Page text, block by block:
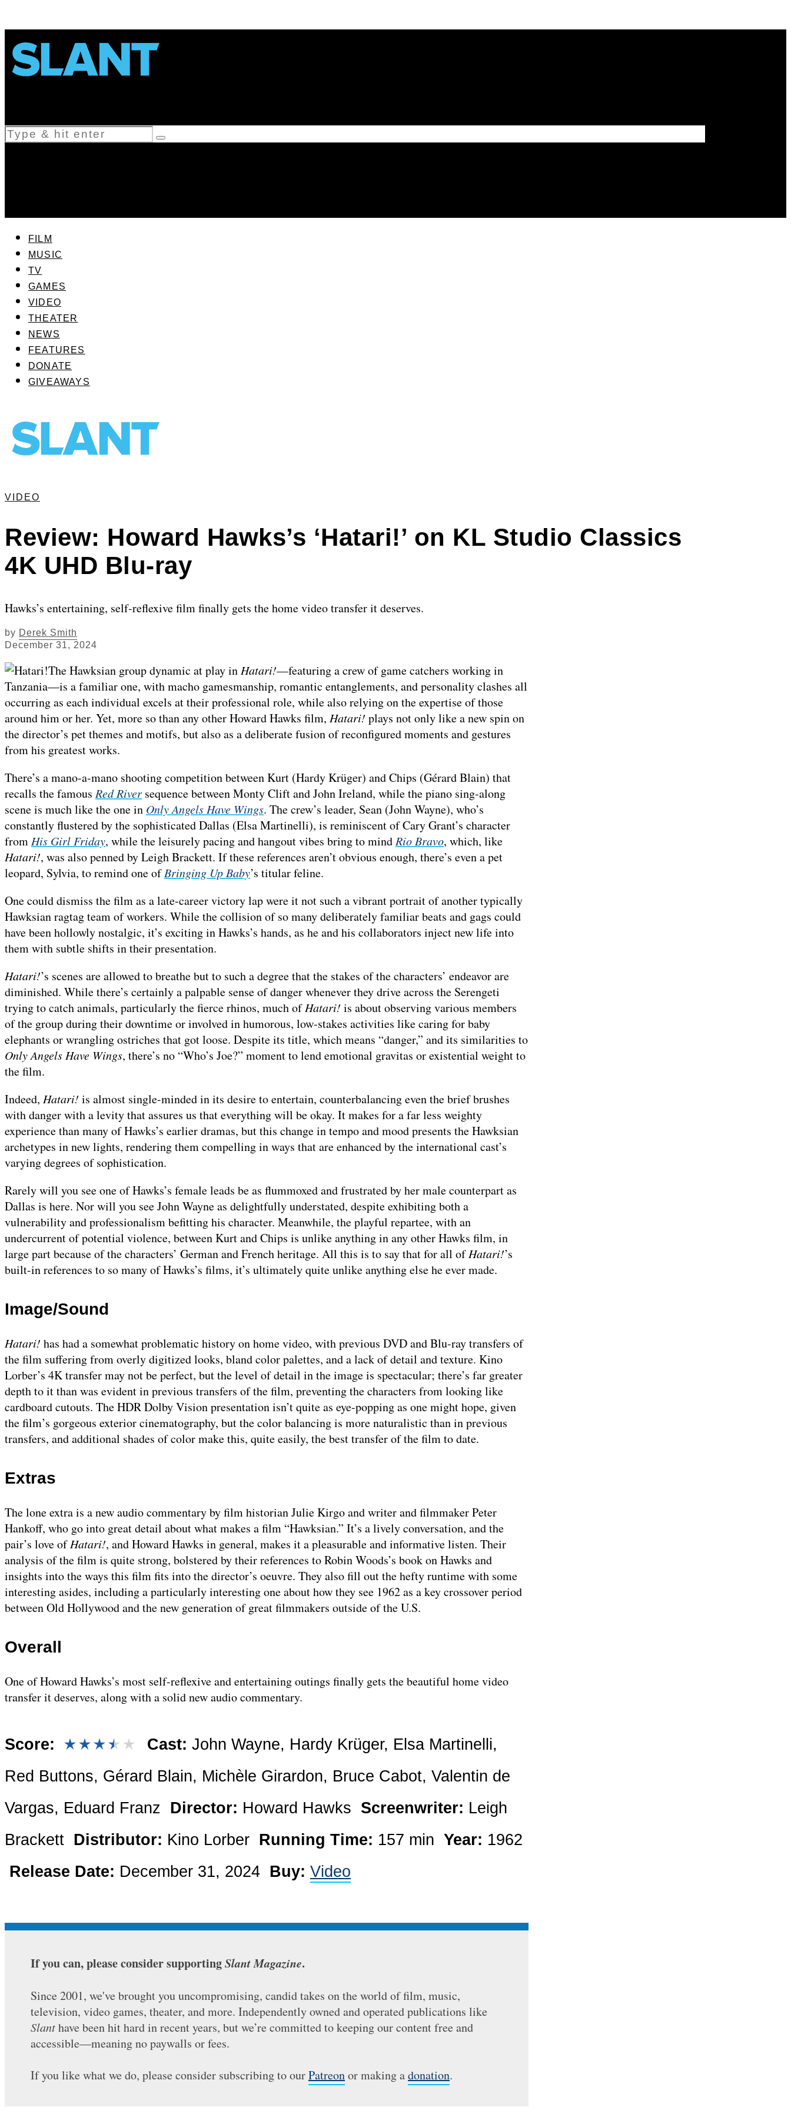
FILM
MUSIC
TV
GAMES
VIDEO
THEATER
NEWS
FEATURES
DONATE
GIVEAWAYS
VIDEO
Review: Howard Hawks’s ‘Hatari!’ on KL Studio Classics
4K UHD Blu-ray
Hawks’s entertaining, self-reflexive film finally gets the home video transfer it deserves.
by Derek Smith
December 31, 2024
The Hawksian group dynamic at play inHatari!—featuring a crew of game catchers working in
Tanzania—is a familiar one, with macho gamesmanship, romantic entanglements, and personality clashes all
occurring as each individual excels at their professional role, while also relying on the expertise of those
around him or her. Yet, more so than any other Howard Hawks film, Hatari! plays not only like a new spin on
the director’s pet themes and motifs, but also as a deliberate fusion of reconfigured moments and gestures
from his greatest works.
There’s a mano-a-mano shooting competition between Kurt (Hardy Krüger) and Chips (Gérard Blain) that
recalls the famous Red River sequence between Monty Clift and John Ireland, while the piano sing-along
scene is much like the one in Only Angels Have Wings. The crew’s leader, Sean (John Wayne), who’s
constantly flustered by the sophisticated Dallas (Elsa Martinelli), is reminiscent of Cary Grant’s character
fromHis Girl Friday, while the leisurely pacing and hangout vibes bring to mindRio Bravo, which, like
Hatari!, was also penned by Leigh Brackett. If these references aren’t obvious enough, there’s even a pet
leopard, Sylvia, to remind one ofBringing Up Baby’s titular feline.
One could dismiss the film as a late-career victory lap were it not such a vibrant portrait of another typically
Hawksian ragtag team of workers. While the collision of so many deliberately familiar beats and gags could
have been hollowly nostalgic, it’s exciting in Hawks’s hands, as he and his collaborators inject new life into
them with subtle shifts in their presentation.
Hatari!’s scenes are allowed to breathe but to such a degree that the stakes of the characters’ endeavor are
diminished. While there’s certainly a palpable sense of danger whenever they drive across the Serengeti
trying to catch animals, particularly the fierce rhinos, much ofHatari! is about observing various members
of the group during their downtime or involved in humorous, low-stakes activities like caring for baby
elephants or wrangling ostriches that got loose. Despite its title, which means “danger,” and its similarities to
Only Angels Have Wings, there’s no “Who’s Joe?” moment to lend emotional gravitas or existential weight to
the film.
Indeed, Hatari! is almost single-minded in its desire to entertain, counterbalancing even the brief brushes
with danger with a levity that assures us that everything will be okay. It makes for a far less weighty
experience than many of Hawks’s earlier dramas, but this change in tempo and mood presents the Hawksian
archetypes in new lights, rendering them compelling in ways that are enhanced by the international cast’s
varying degrees of sophistication.
Rarely will you see one of Hawks’s female leads be as flummoxed and frustrated by her male counterpart as
Dallas is here. Nor will you see John Wayne as delightfully understated, despite exhibiting both a
vulnerability and professionalism befitting his character. Meanwhile, the playful repartee, with an
undercurrent of potential violence, between Kurt and Chips is unlike anything in any other Hawks film, in
large part because of the characters’ German and French heritage. All this is to say that for all ofHatari!’s
built-in references to so many of Hawks’s films, it’s ultimately quite unlike anything else he ever made.
Image/Sound
Hatari! has had a somewhat problematic history on home video, with previous DVD and Blu-ray transfers of
the film suffering from overly digitized looks, bland color palettes, and a lack of detail and texture. Kino
Lorber’s 4K transfer may not be perfect, but the level of detail in the image is spectacular; there’s far greater
depth to it than was evident in previous transfers of the film, preventing the characters from looking like
cardboard cutouts. The HDR Dolby Vision presentation isn’t quite as eye-popping as one might hope, given
the film’s gorgeous exterior cinematography, but the color balancing is more naturalistic than in previous
transfers, and additional shades of color make this, quite easily, the best transfer of the film to date.
Extras
The lone extra is a new audio commentary by film historian Julie Kirgo and writer and filmmaker Peter
Hankoff, who go into great detail about what makes a film “Hawksian.” It’s a lively conversation, and the
pair’s love ofHatari!, and Howard Hawks in general, makes it a pleasurable and informative listen. Their
analysis of the film is quite strong, bolstered by their references to Robin Woods’s book on Hawks and
insights into the ways this film fits into the director’s oeuvre. They also fill out the hefty runtime with some
interesting asides, including a particularly interesting one about how they see 1962 as a key crossover period
between Old Hollywood and the new generation of great filmmakers outside of the U.S.
Overall
One of Howard Hawks’s most self-reflexive and entertaining outings finally gets the beautiful home video
transfer it deserves, along with a solid new audio commentary.
Score: Cast: John Wayne, Hardy Krüger, Elsa Martinelli,
Red Buttons, Gérard Blain, Michèle Girardon, Bruce Cabot, Valentin de
Vargas, Eduard Franz Director: Howard Hawks Screenwriter: Leigh
Brackett Distributor: Kino Lorber Running Time: 157 min Year: 1962
Release Date: December 31, 2024 Buy: Video
If you can, please consider supportingSlant Magazine.
Since 2001, we've brought you uncompromising, candid takes on the world of film, music,
television, video games, theater, and more. Independently owned and operated publications like
Slanthave been hit hard in recent years, but we’re committed to keeping our content free and
accessible—meaning no paywalls or fees.
If you like what we do, please consider subscribing to ourPatreonor making adonation.